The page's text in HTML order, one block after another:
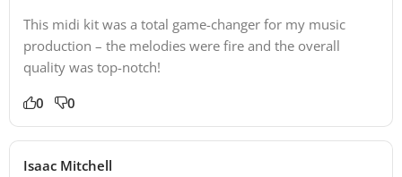
This midi kit was a total game-changer for my music
production – the melodies were fire and the overall
quality was top-notch!
0 0
Isaac Mitchell